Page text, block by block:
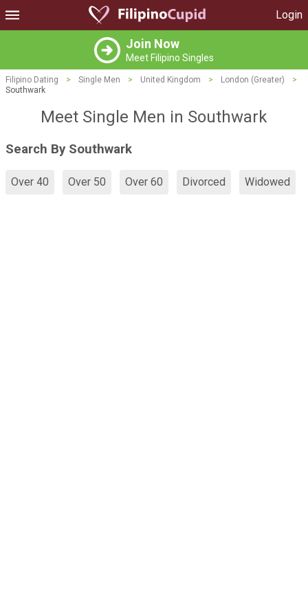
Login
Join Now
Meet Filipino Singles
Filipino Dating > Single Men > United Kingdom > London (Greater)
>
Southwark
Meet Single Men in Southwark
Search By Southwark
Over 40 Over 50 Over 60 Divorced Widowed